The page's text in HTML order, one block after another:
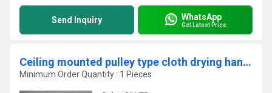
Send Inquiry WhatsApp
Get Latest Price
Ceiling mounted pulley type cloth drying hangers in Edayampudhur Chennai
Minimum Order Quantity : 1 Pieces